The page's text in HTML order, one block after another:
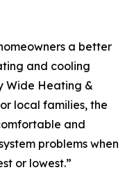
a better
and cooling
Wide Heating &
local families, the
and
problems when
or lowest.”